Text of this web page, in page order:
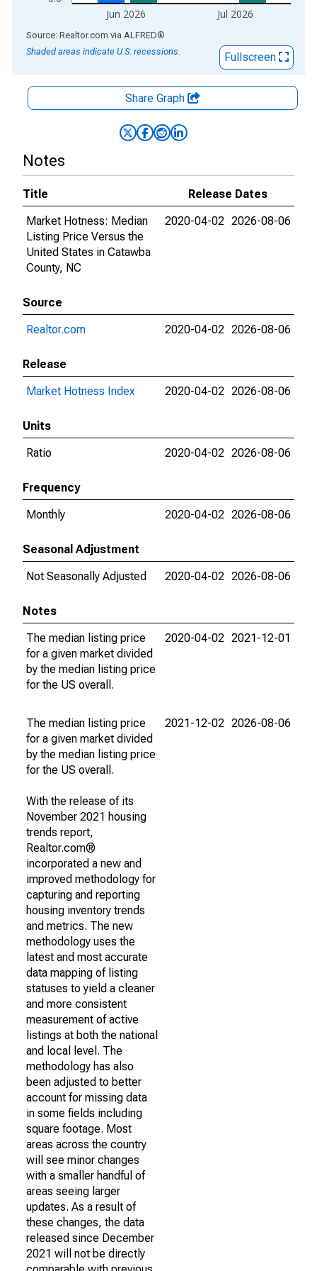
Jun 2026 Jul 2026
End of interactive chart.
Source: Realtor.com via ALFRED®
Shaded areas indicate U.S. recessions.
Fullscreen
Share Graph
Notes
Title
Release Dates
Market Hotness: Median
Listing Price Versus the
United States in Catawba
County, NC
2020-04-02 2026-08-06
Source
Realtor.com
2020-04-02 2026-08-06
Release
Market Hotness Index
2020-04-02 2026-08-06
Units
Ratio
2020-04-02 2026-08-06
Frequency
Monthly
2020-04-02 2026-08-06
Seasonal Adjustment
Not Seasonally Adjusted
2020-04-02 2026-08-06
Notes
The median listing price
for a given market divided
by the median listing price
for the US overall.
2020-04-02 2021-12-01
The median listing price
for a given market divided
by the median listing price
for the US overall.
With the release of its
November 2021 housing
trends report,
Realtor.com®
incorporated a new and
improved methodology for
capturing and reporting
housing inventory trends
and metrics. The new
methodology uses the
latest and most accurate
data mapping of listing
statuses to yield a cleaner
and more consistent
measurement of active
listings at both the national
and local level. The
methodology has also
been adjusted to better
account for missing data
in some fields including
square footage. Most
areas across the country
will see minor changes
with a smaller handful of
areas seeing larger
updates. As a result of
these changes, the data
released since December
2021 will not be directly
2021-12-02 2026-08-06